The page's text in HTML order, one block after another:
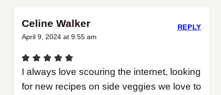
Celine Walker
April 9, 2024 at 9:55 am
I always love scouring the internet, looking
for new recipes on side veggies we love to
REPLY